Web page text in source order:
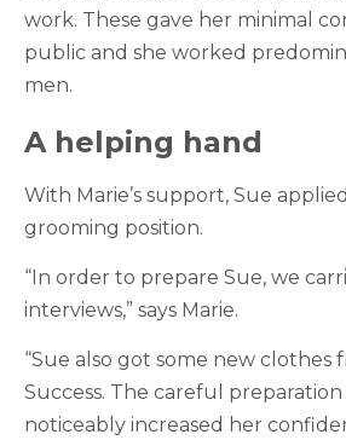
work. These gave her minimal
public and she worked
men.
A helping hand
With Marie’s support, Sue
grooming position.
“In order to prepare Sue, we
interviews,” says Marie.
“Sue also got some new clothes
Success. The careful
noticeably increased her